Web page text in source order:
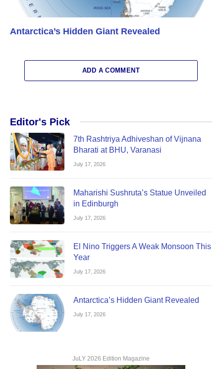
Antarctica’s Hidden Giant Revealed
ADD A COMMENT
Editor's Pick
7th Rashtriya Adhiveshan of Vijnana
Bharati at BHU, Varanasi
July 17, 2026
Maharishi Sushruta’s Statue Unveiled
in Edinburgh
July 17, 2026
El Nino Triggers A Weak Monsoon This
Year
July 17, 2026
Antarctica’s Hidden Giant Revealed
July 17, 2026
JuLY 2026 Edition Magazine